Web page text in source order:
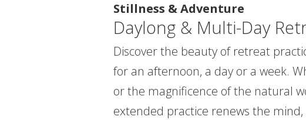
Stillness & Adventure
Daylong & Multi-Day
Discover the beauty of retreat
for an afternoon, a day or a week.
or the magnificence of the natural
extended practice renews the